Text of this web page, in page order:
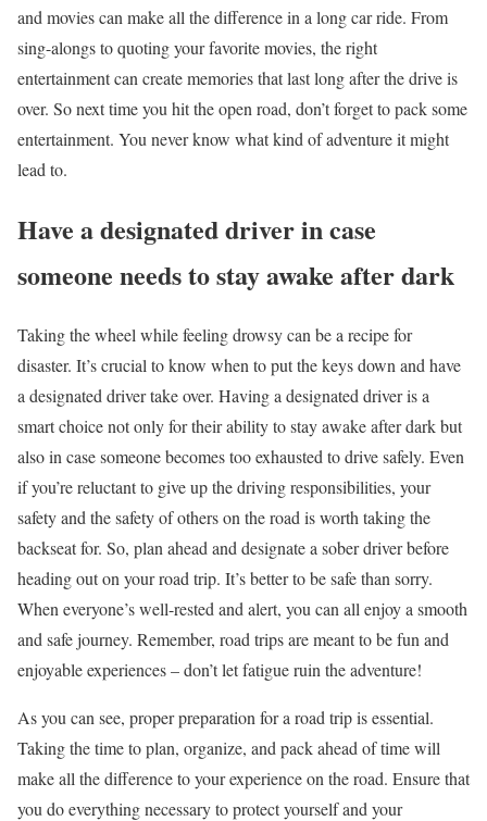
and movies can make all the difference in a long car ride. From
sing-alongs to quoting your favorite movies, the right
entertainment can create memories that last long after the drive is
over. So next time you hit the open road, don’t forget to pack some
entertainment. You never know what kind of adventure it might
lead to.
Have a designated driver in case
someone needs to stay awake after dark
Taking the wheel while feeling drowsy can be a recipe for
disaster. It’s crucial to know when to put the keys down and have
a designated driver take over. Having a designated driver is a
smart choice not only for their ability to stay awake after dark but
also in case someone becomes too exhausted to drive safely. Even
if you’re reluctant to give up the driving responsibilities, your
safety and the safety of others on the road is worth taking the
backseat for. So, plan ahead and designate a sober driver before
heading out on your road trip. It’s better to be safe than sorry.
When everyone’s well-rested and alert, you can all enjoy a smooth
and safe journey. Remember, road trips are meant to be fun and
enjoyable experiences – don’t let fatigue ruin the adventure!
As you can see, proper preparation for a road trip is essential.
Taking the time to plan, organize, and pack ahead of time will
make all the difference to your experience on the road. Ensure that
you do everything necessary to protect yourself and your